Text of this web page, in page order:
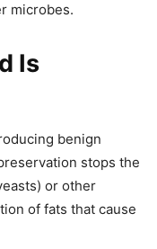
microbes.
Is
benign
stops the
or other
of fats that cause